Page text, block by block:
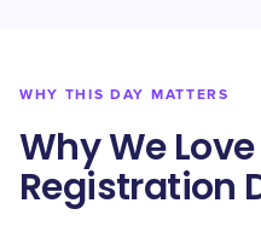
WHY THIS DAY MATTERS
Why We
Registration